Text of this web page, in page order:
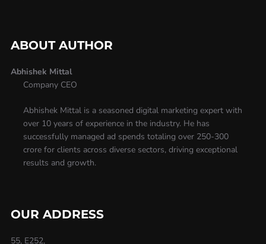
ABOUT AUTHOR
Abhishek Mittal
Company CEO
Abhishek Mittal is a seasoned digital marketing expert with
over 10 years of experience in the industry. He has
successfully managed ad spends totaling over 250-300
crore for clients across diverse sectors, driving exceptional
results and growth.
OUR ADDRESS
55, E252,